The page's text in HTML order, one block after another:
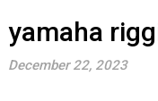
yamaha
December 22, 2023